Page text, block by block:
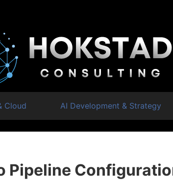
Cloud AI Development & Strategy
Pipeline